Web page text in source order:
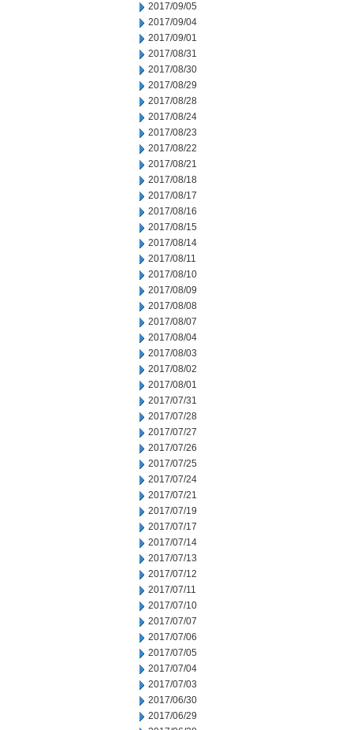
2017/09/05
2017/09/04
2017/09/01
2017/08/31
2017/08/30
2017/08/29
2017/08/28
2017/08/24
2017/08/23
2017/08/22
2017/08/21
2017/08/18
2017/08/17
2017/08/16
2017/08/15
2017/08/14
2017/08/11
2017/08/10
2017/08/09
2017/08/08
2017/08/07
2017/08/04
2017/08/03
2017/08/02
2017/08/01
2017/07/31
2017/07/28
2017/07/27
2017/07/26
2017/07/25
2017/07/24
2017/07/21
2017/07/19
2017/07/17
2017/07/14
2017/07/13
2017/07/12
2017/07/11
2017/07/10
2017/07/07
2017/07/06
2017/07/05
2017/07/04
2017/07/03
2017/06/30
2017/06/29